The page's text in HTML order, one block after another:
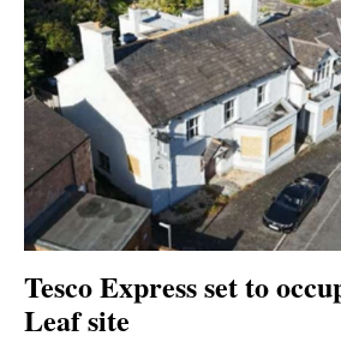
Tesco Express set to
Leaf site